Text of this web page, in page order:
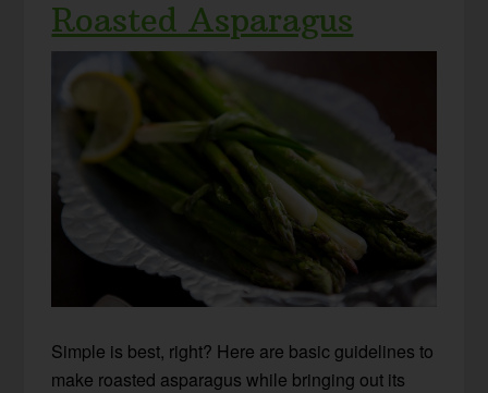
Roasted Asparagus
Simple is best, right? Here are basic guidelines to
make roasted asparagus while bringing out its